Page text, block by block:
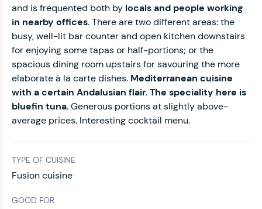
and is frequented both by locals and people working
in nearby offices. There are two different areas: the
busy, well-lit bar counter and open kitchen downstairs
for enjoying some tapas or half-portions; or the
spacious dining room upstairs for savouring the more
elaborate à la carte dishes. Mediterranean cuisine
with a certain Andalusian flair.The speciality here is
bluefin tuna. Generous portions at slightly above-
average prices. Interesting cocktail menu.
TYPE OF CUISINE
Fusion cuisine
GOOD FOR